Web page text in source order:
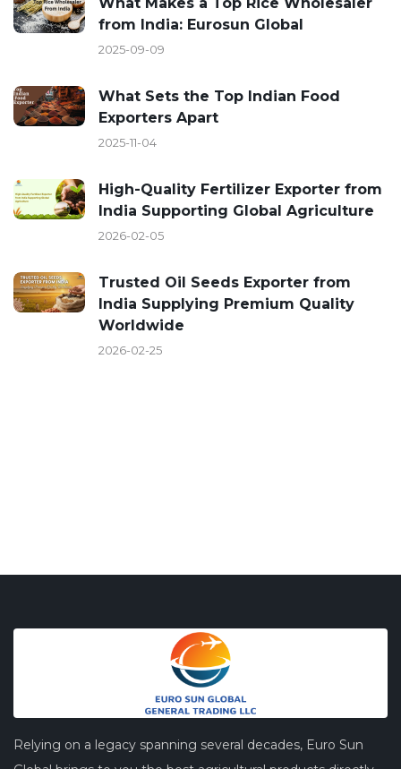
from India: Eurosun Global
2025-09-09
What Sets the Top Indian Food
Exporters Apart
2025-11-04
High-Quality Fertilizer Exporter from
India Supporting Global Agriculture
2026-02-05
Trusted Oil Seeds Exporter from
India Supplying Premium Quality
Worldwide
2026-02-25
Relying on a legacy spanning several decades, Euro Sun